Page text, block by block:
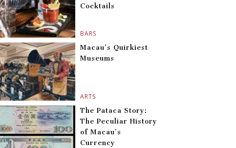
BARS
Cocktails
ARTS
Macau’s Quirkiest
Museums
The Pataca Story:
The Peculiar History
of Macau’s
Currency